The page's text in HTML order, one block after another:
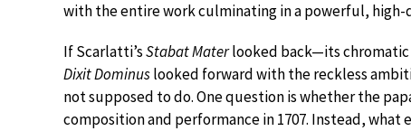
with the entire work culminating in a powerful,
If Scarlatti’sStabat Materlooked back—its chromatic
Dixit Dominuslooked forward with the reckless
not supposed to do. One question is whether the
composition and performance in 1707. Instead,